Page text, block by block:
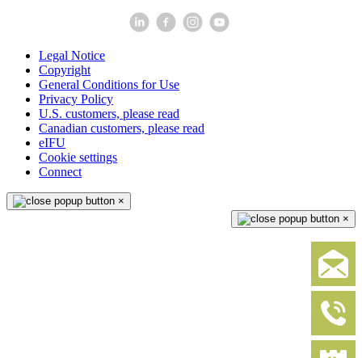
Legal Notice
Copyright
General Conditions for Use
Privacy Policy
U.S. customers, please read
Canadian customers, please read
eIFU
Cookie settings
Connect
×
×